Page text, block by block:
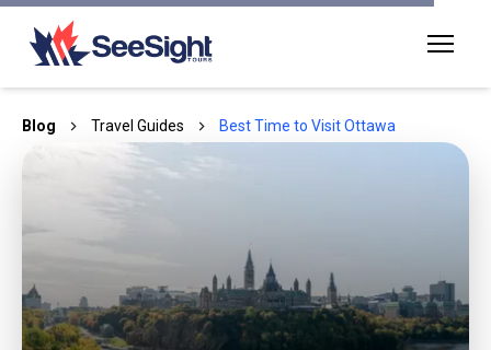
Blog Travel Guides Best Time to Visit Ottawa